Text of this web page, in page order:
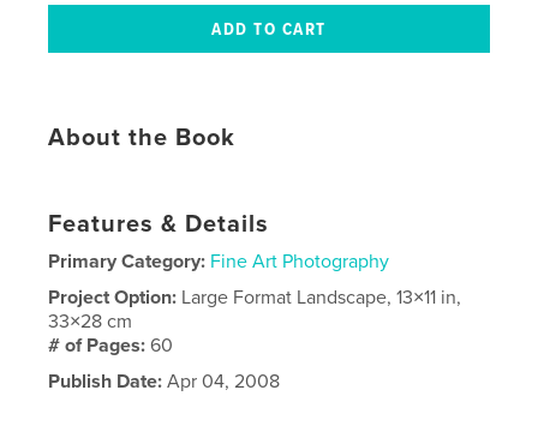
About the Book
Features & Details
Primary Category: Fine Art Photography
Project Option: Large Format Landscape, 13×11 in,
33×28 cm
# of Pages:60
Publish Date: Apr 04, 2008